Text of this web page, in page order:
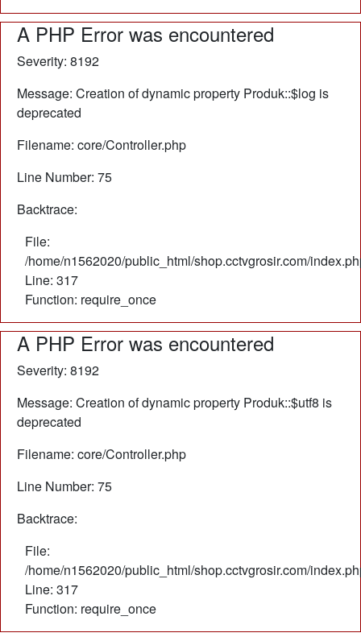
A PHP Error was encountered
Severity: 8192
Message: Creation of dynamic property Produk::$log is
deprecated
Filename: core/Controller.php
Line Number: 75
Backtrace:
File:
/home/n1562020/public_html/shop.cctvgrosir.com/
Line: 317
Function: require_once
A PHP Error was encountered
Severity: 8192
Message: Creation of dynamic property Produk::$utf8 is
deprecated
Filename: core/Controller.php
Line Number: 75
Backtrace:
File:
/home/n1562020/public_html/shop.cctvgrosir.com/
Line: 317
Function: require_once